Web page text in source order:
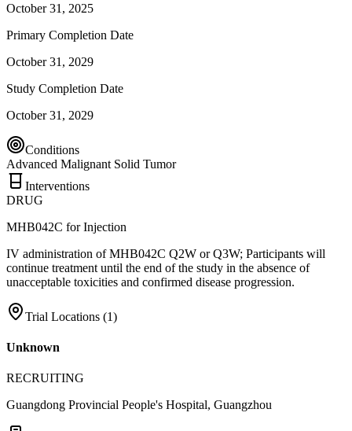
October 31, 2025
Primary Completion Date
October 31, 2029
Study Completion Date
October 31, 2029
Conditions
Advanced Malignant Solid Tumor
Interventions
DRUG
MHB042C for Injection
IV administration of MHB042C Q2W or Q3W; Participants will
continue treatment until the end of the study in the absence of
unacceptable toxicities and confirmed disease progression.
Trial Locations (1)
Unknown
RECRUITING
Guangdong Provincial People's Hospital, Guangzhou